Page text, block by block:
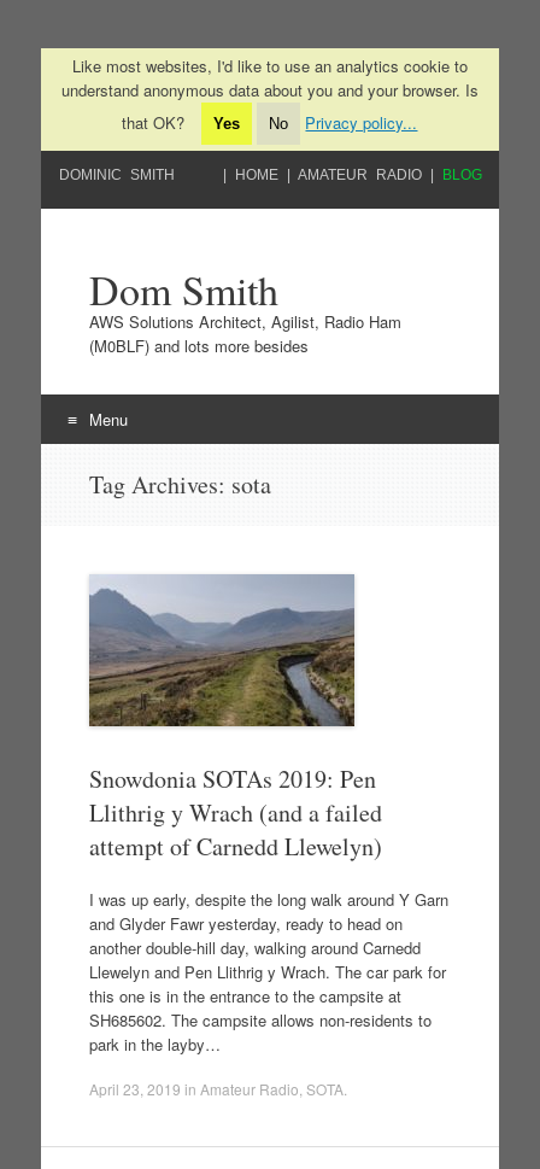
Like most websites, I'd like to use an analytics cookie to
understand anonymous data about you and your browser. Is
that OK?
Yes No Privacy policy...
DOMINIC SMITH HOME AMATEUR RADIO BLOG
Dom Smith
AWS Solutions Architect, Agilist, Radio Ham
(M0BLF) and lots more besides
Menu
Tag Archives: sota
Snowdonia SOTAs 2019: Pen
Llithrig y Wrach (and a failed
attempt of Carnedd Llewelyn)
I was up early, despite the long walk around Y Garn
and Glyder Fawr yesterday, ready to head on
another double-hill day, walking around Carnedd
Llewelyn and Pen Llithrig y Wrach. The car park for
this one is in the entrance to the campsite at
SH685602. The campsite allows non-residents to
park in the layby…
April 23, 2019 in Amateur Radio SOTA.